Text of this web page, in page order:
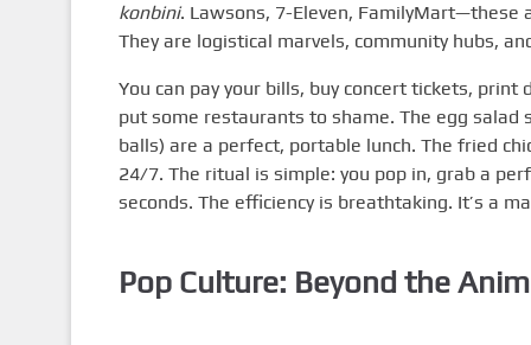
konbini. Lawsons, 7-Eleven, FamilyMart—these
They are logistical marvels, community hubs,
You can pay your bills, buy concert tickets,
put some restaurants to shame. The egg
balls) are a perfect, portable lunch. The fried
24/7. The ritual is simple: you pop in, grab a
seconds. The efficiency is breathtaking. It’s a
Pop Culture: Beyond the